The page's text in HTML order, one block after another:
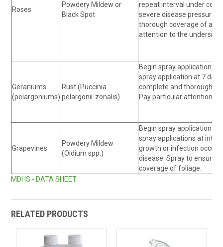
Roses
Powdery Mildew or
Black Spot
repeat interval under
severe disease pressure.
thorough coverage of all
attention to the underside
Geraniums
(pelargoniums)
Rust (Puccinia
pelargonii-zonalis)
Begin spray application
spray application at 7 day
complete and thorough
Pay particular attention
Grapevines
Powdery Mildew
(Oidium spp.)
Begin spray application
spray applications at
growth or infection
disease. Spray to ensure
coverage of foliage.
MDHS - DATA SHEET
RELATED PRODUCTS